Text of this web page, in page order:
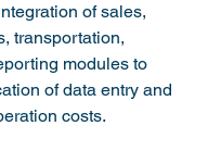
of sales,
transportation,
modules to
of data entry and
costs.